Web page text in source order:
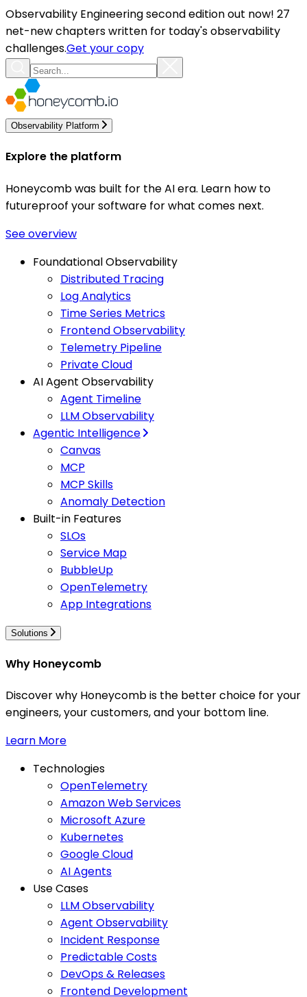
Observability Engineering second edition out now! 27
net-new chapters written for today's observability
challenges.Get your copy
Observability Platform
Explore the platform
Honeycomb was built for the AI era. Learn how to
futureproof your software for what comes next.
See overview
Foundational Observability
Distributed Tracing
Log Analytics
Time Series Metrics
Frontend Observability
Telemetry Pipeline
Private Cloud
AI Agent Observability
Agent Timeline
LLM Observability
Agentic Intelligence
Canvas
MCP
MCP Skills
Anomaly Detection
Built-in Features
SLOs
Service Map
BubbleUp
OpenTelemetry
App Integrations
Solutions
Why Honeycomb
Discover why Honeycomb is the better choice for your
engineers, your customers, and your bottom line.
Learn More
Technologies
OpenTelemetry
Amazon Web Services
Microsoft Azure
Kubernetes
Google Cloud
AI Agents
Use Cases
LLM Observability
Agent Observability
Incident Response
Predictable Costs
DevOps & Releases
Frontend Development